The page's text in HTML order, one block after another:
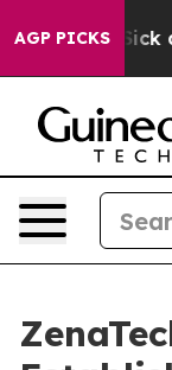
AGP PICKS
Are Sick and